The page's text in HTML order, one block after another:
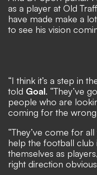
as a player at Old
have made make a
to see his vision
“I think it’s a step in
told Goal. “They’ve
people who are
coming for the
“They’ve come for
help the football
themselves as
right direction